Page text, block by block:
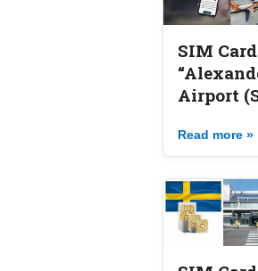
SIM
Airport
Read more »